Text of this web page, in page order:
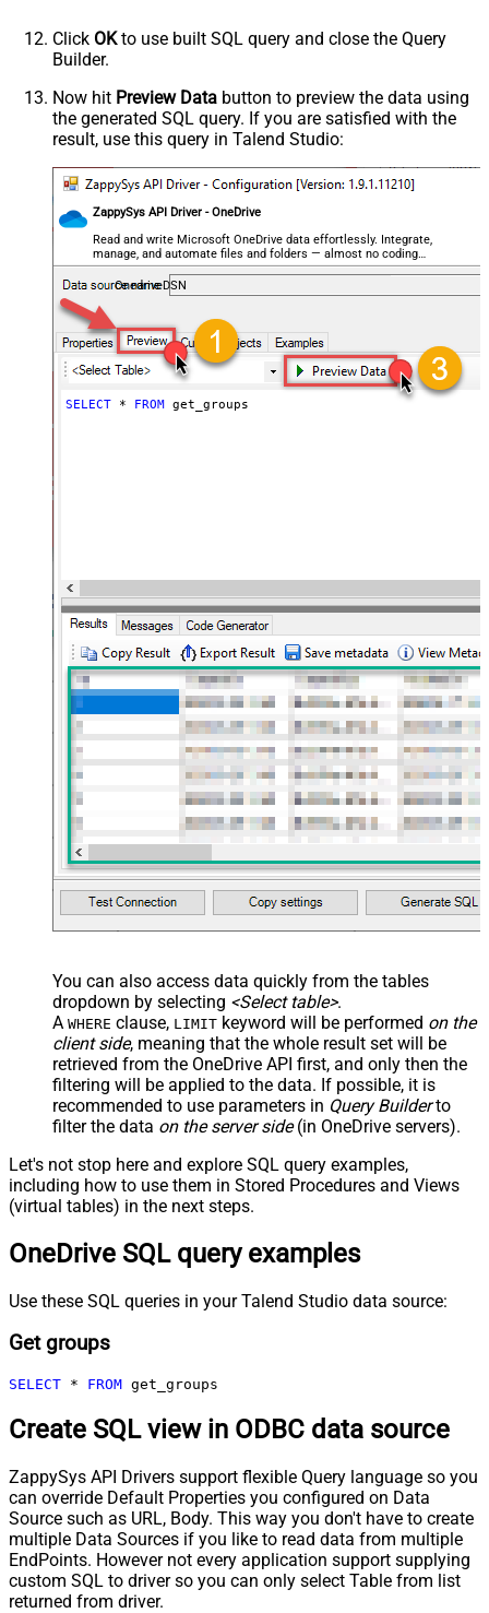
Click OKto use built SQL query and close the Query
Builder.
Now hit Preview Data button to preview the data using
the generated SQL query. If you are satisfied with the
result, use this query in Talend Studio:
ZappySys API Driver - OneDrive
Read and write Microsoft OneDrive data effortlessly. Integrate,
manage, and automate files and folders — almost no coding
required.
OnedriveDSN
SELECT * FROM get_groups
You can also access data quickly from the tables
dropdown by selecting <Select table>.
A WHERE clause, LIMIT keyword will be performed on the
client side, meaning that the whole result set will be
retrieved from the OneDrive API first, and only then the
filtering will be applied to the data. If possible, it is
recommended to use parameters in Query Builderto
filter the data on the server side(in OneDrive servers).
Let's not stop here and explore SQL query examples,
including how to use them in Stored Procedures and Views
(virtual tables) in the next steps.
OneDrive SQL query examples
Use these SQL queries in your Talend Studio data source:
Get groups
SELECT * FROM get_groups
Create SQL view in ODBC data source
ZappySys API Drivers support flexible Query language so you
can override Default Properties you configured on Data
Source such as URL, Body. This way you don't have to create
multiple Data Sources if you like to read data from multiple
EndPoints. However not every application support supplying
custom SQL to driver so you can only select Table from list
returned from driver.